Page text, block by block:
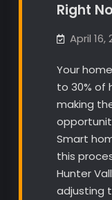
Right
April 16,
Your
to 30% of
making
Smart
this
Hunter
adjusting